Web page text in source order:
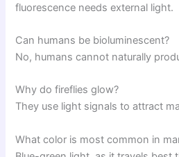
fluorescence needs external light.
Can humans be bioluminescent?
No, humans cannot naturally
Why do fireflies glow?
They use light signals to attract
What color is most common in